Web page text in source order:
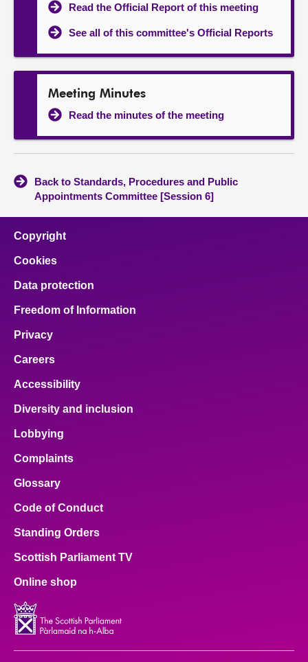
Read the Official Report of this meeting
See all of this committee's Official Reports
Meeting Minutes
Read the minutes of the meeting
Back to Standards, Procedures and Public
Appointments Committee [Session 6]
Copyright
Cookies
Data protection
Freedom of Information
Privacy
Careers
Accessibility
Diversity and inclusion
Lobbying
Complaints
Glossary
Code of Conduct
Standing Orders
Scottish Parliament TV
Online shop